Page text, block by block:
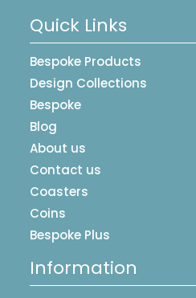
Quick Links
Bespoke Products
Design Collections
Bespoke
Blog
About us
Contact us
Coasters
Coins
Bespoke Plus
Information